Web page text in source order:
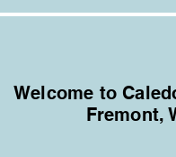
Welcome to
Fremont,